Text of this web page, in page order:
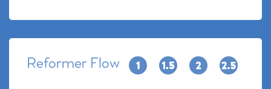
Reformer Flow